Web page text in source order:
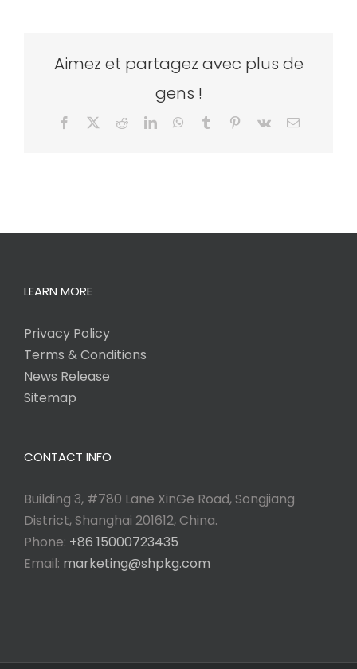
Aimez et partagez avec plus de
gens !
Facebook RedditLinkedInWhatsApp
Tumblr Pinterest
Vk Email
LEARN MORE
Privacy Policy
Terms & Conditions
News Release
Sitemap
CONTACT INFO
Building 3, #780 Lane XinGe Road, Songjiang
District, Shanghai 201612, China.
Phone: +86 15000723435
Email: marketing@shpkg.com